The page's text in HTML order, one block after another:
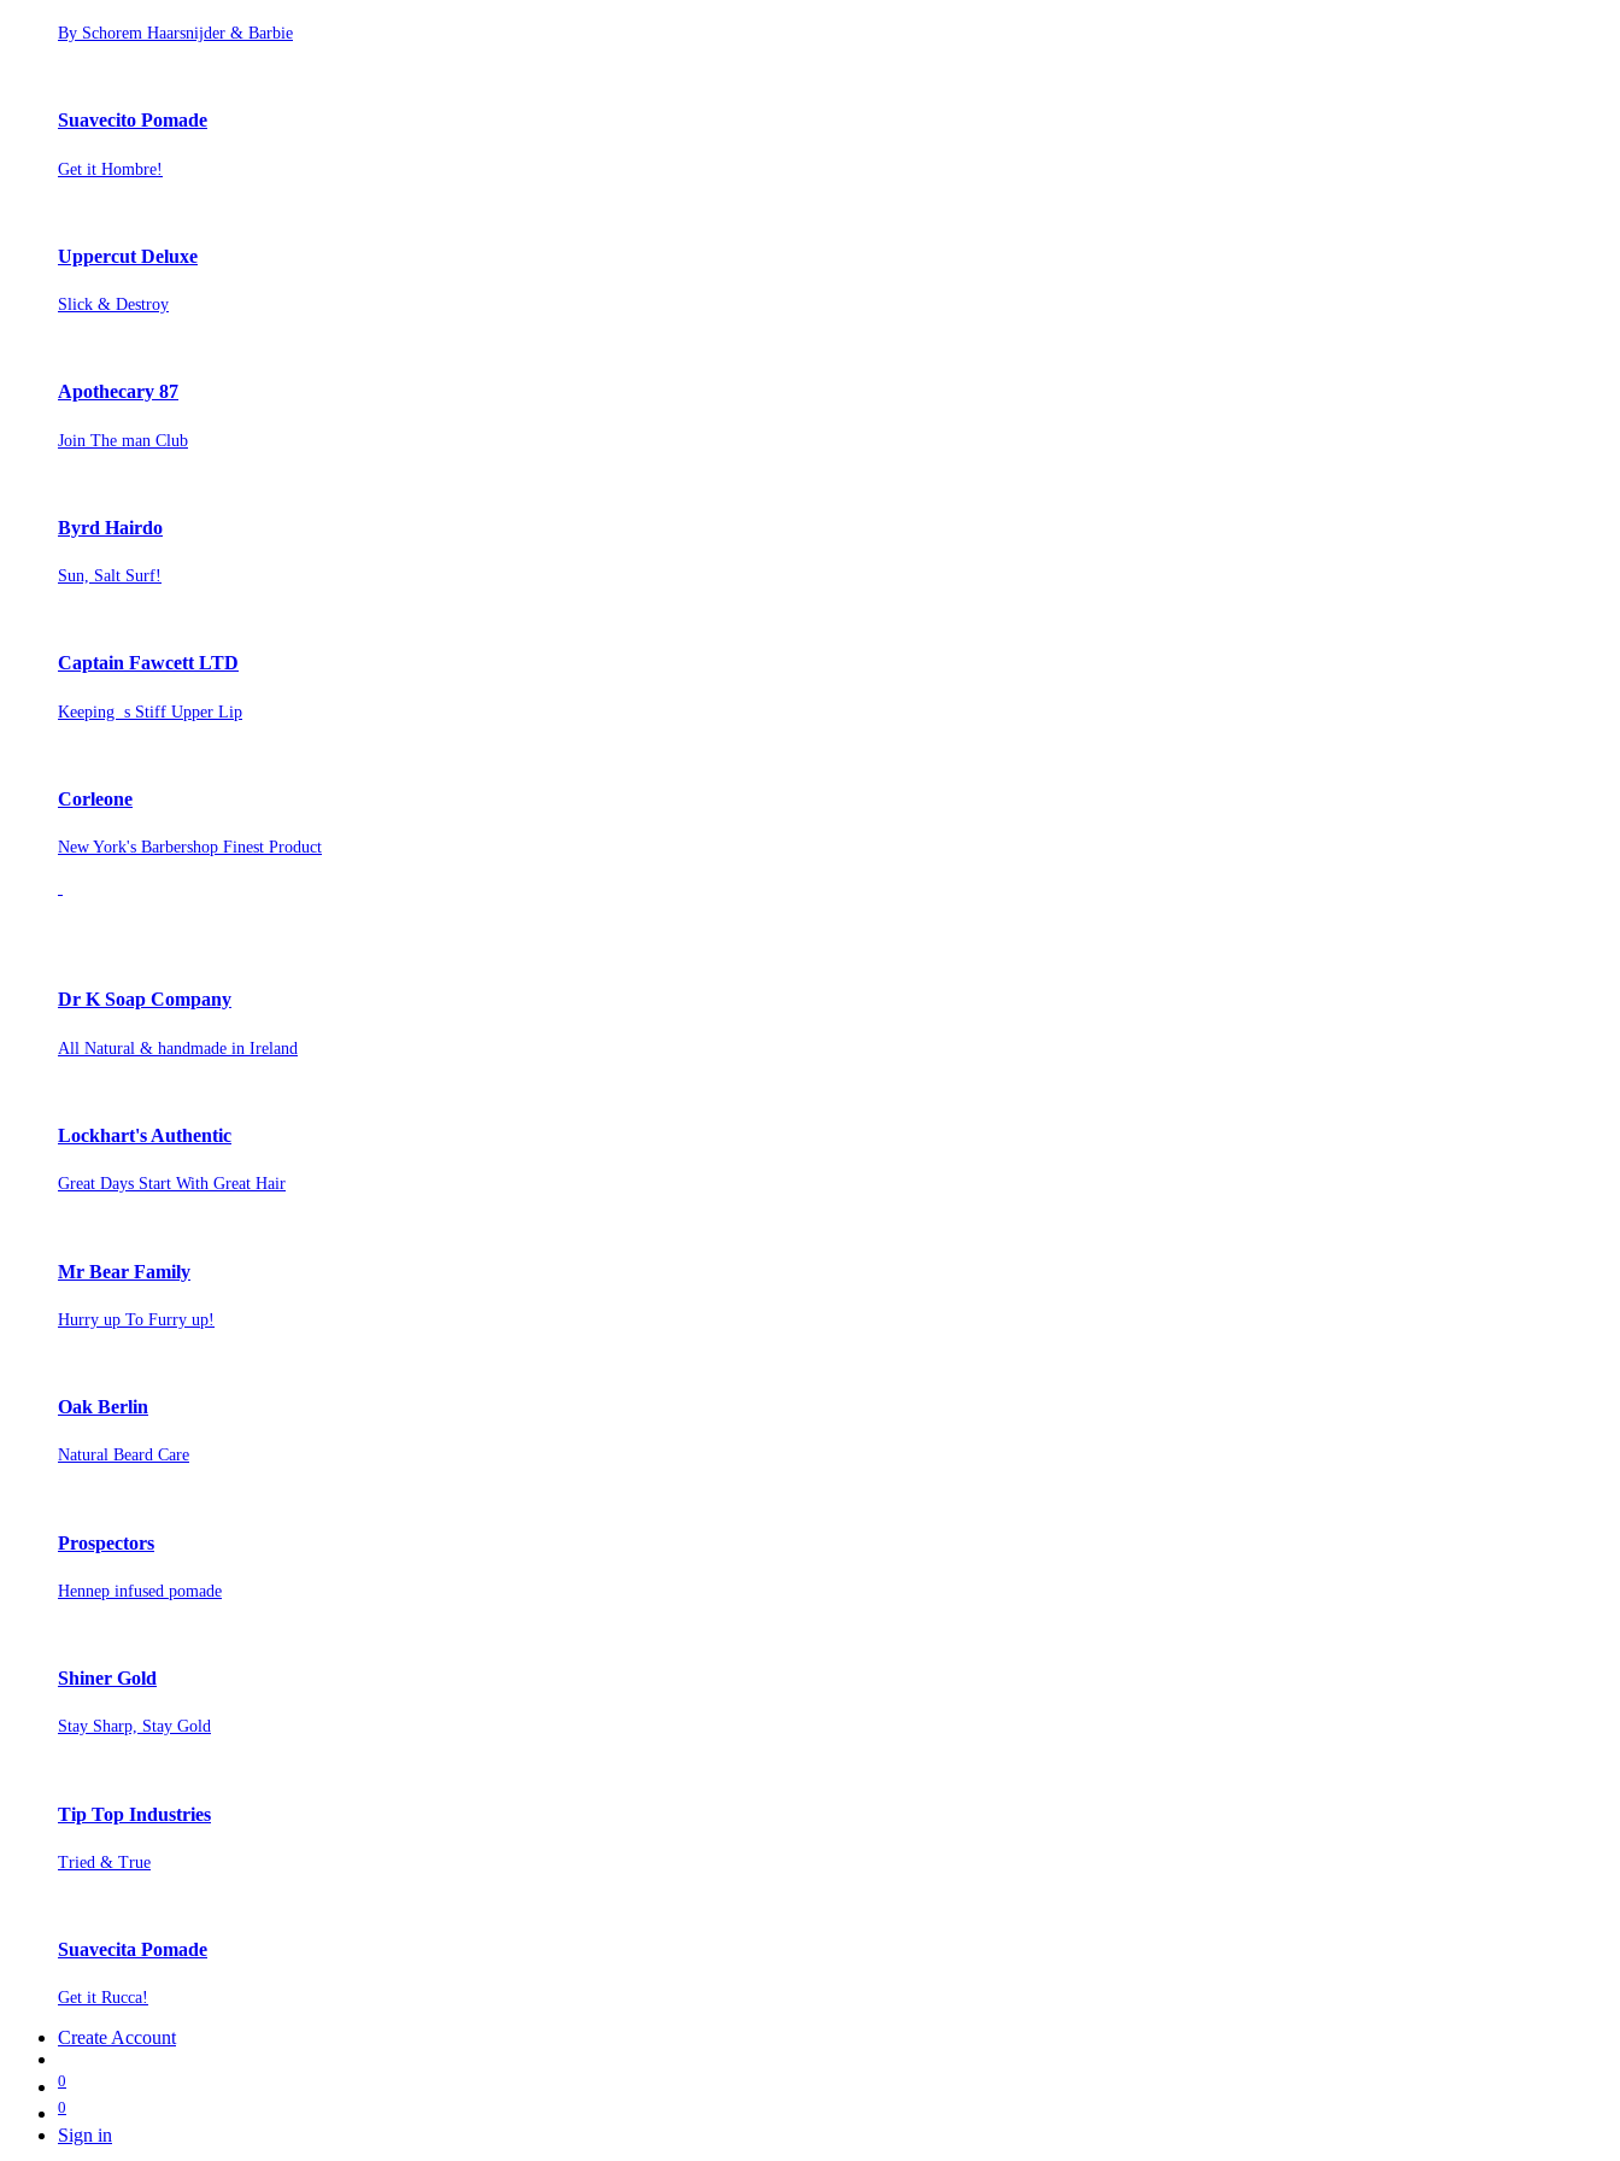
By Schorem Haarsnijder & Barbie
Suavecito Pomade
Get it Hombre!
Uppercut Deluxe
Slick & Destroy
Apothecary 87
Join The man Club
Byrd Hairdo
Sun, Salt Surf!
Captain Fawcett LTD
Keeping s Stiff Upper Lip
Corleone
New York's Barbershop Finest Product
Dr K Soap Company
All Natural & handmade in Ireland
Lockhart's Authentic
Great Days Start With Great Hair
Mr Bear Family
Hurry up To Furry up!
Oak Berlin
Natural Beard Care
Prospectors
Hennep infused pomade
Shiner Gold
Stay Sharp, Stay Gold
Tip Top Industries
Tried & True
Suavecita Pomade
Get it Rucca!
Create Account
0
0
Sign in